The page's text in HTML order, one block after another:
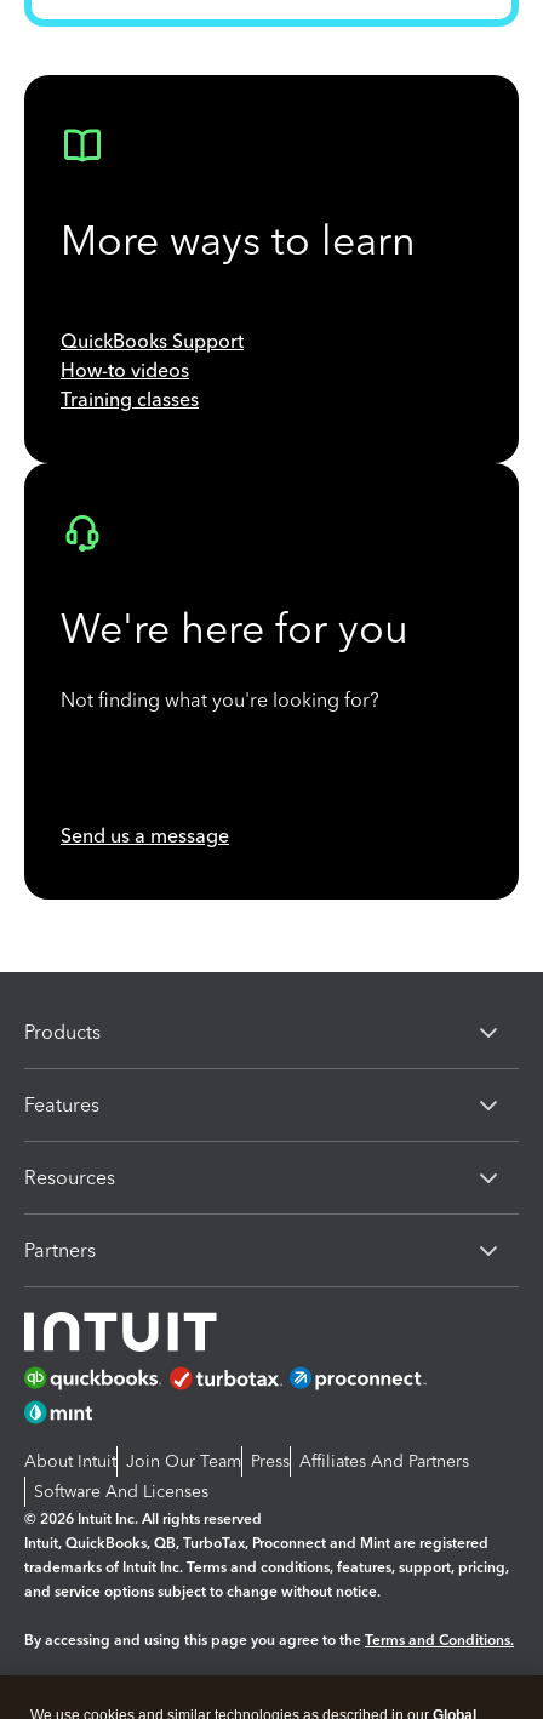
More ways to learn
QuickBooks Support
How-to videos
Training classes
We're here for you
Not finding what you're looking for?
Send us a message
Products
Features
Resources
Partners
About Intuit Join Our Team Press Affiliates And Partners
Software And Licenses
© 2026 Intuit Inc. All rights reserved
Intuit, QuickBooks, QB, TurboTax, Proconnect and Mint are registered
trademarks of Intuit Inc. Terms and conditions, features, support, pricing,
and service options subject to change without notice.
By accessing and using this page you agree to the Terms and Conditions.
We use cookies and similar technologies as described in our Global